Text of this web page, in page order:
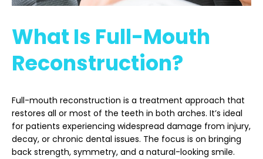
What Is Full-Mouth
Reconstruction?
Full-mouth reconstruction is a treatment approach that
restores all or most of the teeth in both arches. It’s ideal
for patients experiencing widespread damage from injury,
decay, or chronic dental issues. The focus is on bringing
back strength, symmetry, and a natural-looking smile.